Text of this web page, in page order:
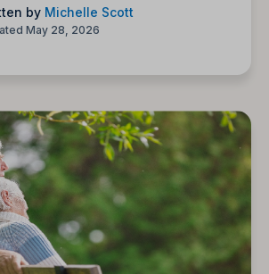
by Michelle Scott
May 28, 2026